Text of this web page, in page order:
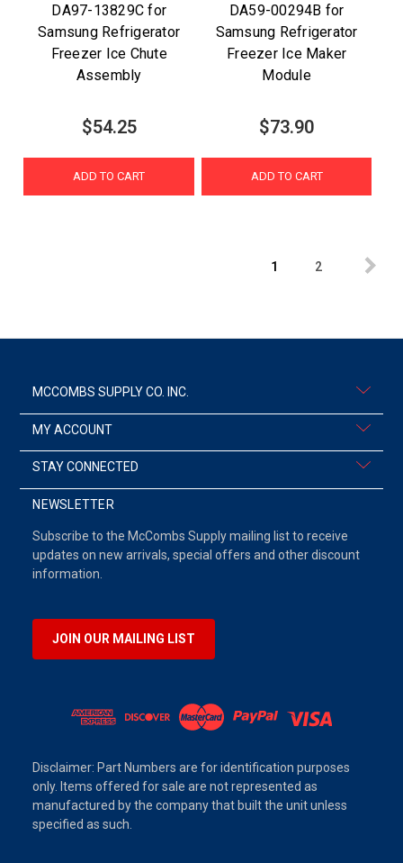
DA97-13829C for
Samsung Refrigerator
Freezer Ice Chute
Assembly
$54.25
ADD TO CART
DA59-00294B for
Samsung Refrigerator
Freezer Ice Maker
Module
$73.90
ADD TO CART
1 2
MCCOMBS SUPPLY CO. INC.
MY ACCOUNT
STAY CONNECTED
NEWSLETTER
Subscribe to the McCombs Supply mailing list to receive
updates on new arrivals, special offers and other discount
information.
JOIN OUR MAILING LIST
Disclaimer: Part Numbers are for identification purposes
only. Items offered for sale are not represented as
manufactured by the company that built the unit unless
specified as such.